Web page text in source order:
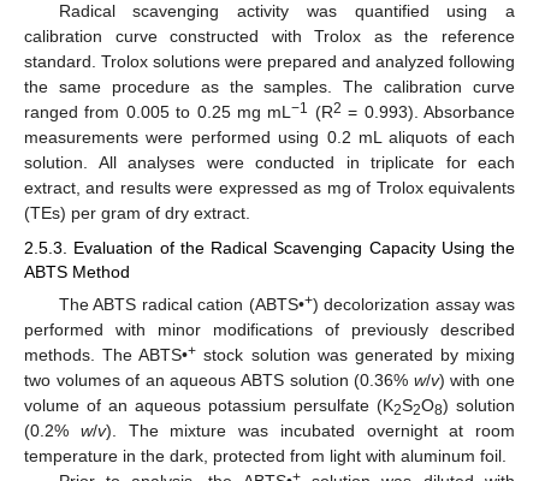
Radical scavenging activity was quantified using a
calibration curve constructed with Trolox as the reference
standard. Trolox solutions were prepared and analyzed following
the same procedure as the samples. The calibration curve
ranged from 0.005 to 0.25 mg mL−1 (R2 = 0.993). Absorbance
measurements were performed using 0.2 mL aliquots of each
solution. All analyses were conducted in triplicate for each
extract, and results were expressed as mg of Trolox equivalents
(TEs) per gram of dry extract.
2.5.3. Evaluation of the Radical Scavenging Capacity Using the
ABTS Method
The ABTS radical cation (ABTS•+) decolorization assay was
performed with minor modifications of previously described
methods. The ABTS•+ stock solution was generated by mixing
two volumes of an aqueous ABTS solution (0.36% w/v) with one
volume of an aqueous potassium persulfate (K2S2O8) solution
(0.2% w/v). The mixture was incubated overnight at room
temperature in the dark, protected from light with aluminum foil.
+